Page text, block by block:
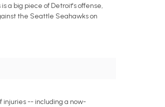
a big piece of Detroit's offense,
the Seattle Seahawks on
injuries -- including a now-